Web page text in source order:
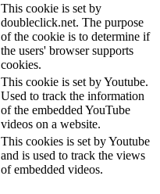
This cookie is set by
doubleclick.net. The purpose
of the cookie is to determine if
the users' browser supports
cookies.
This cookie is set by Youtube.
Used to track the information
of the embedded YouTube
videos on a website.
This cookies is set by Youtube
and is used to track the views
of embedded videos.